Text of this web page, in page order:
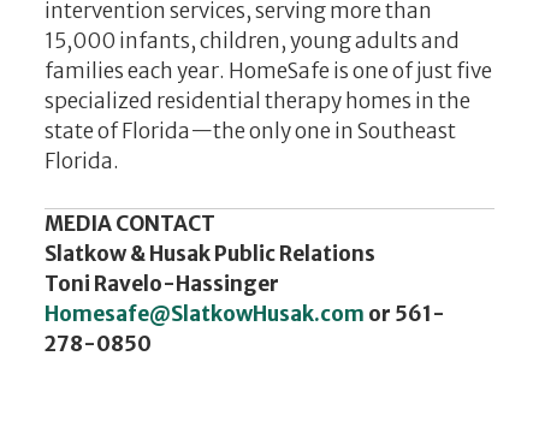
intervention services, serving more than
15,000 infants, children, young adults and
families each year. HomeSafe is one of just five
specialized residential therapy homes in the
state of Florida—the only one in Southeast
Florida.
MEDIA CONTACT
Slatkow & Husak Public Relations
Toni Ravelo-Hassinger
Homesafe@SlatkowHusak.com or 561-
278-0850